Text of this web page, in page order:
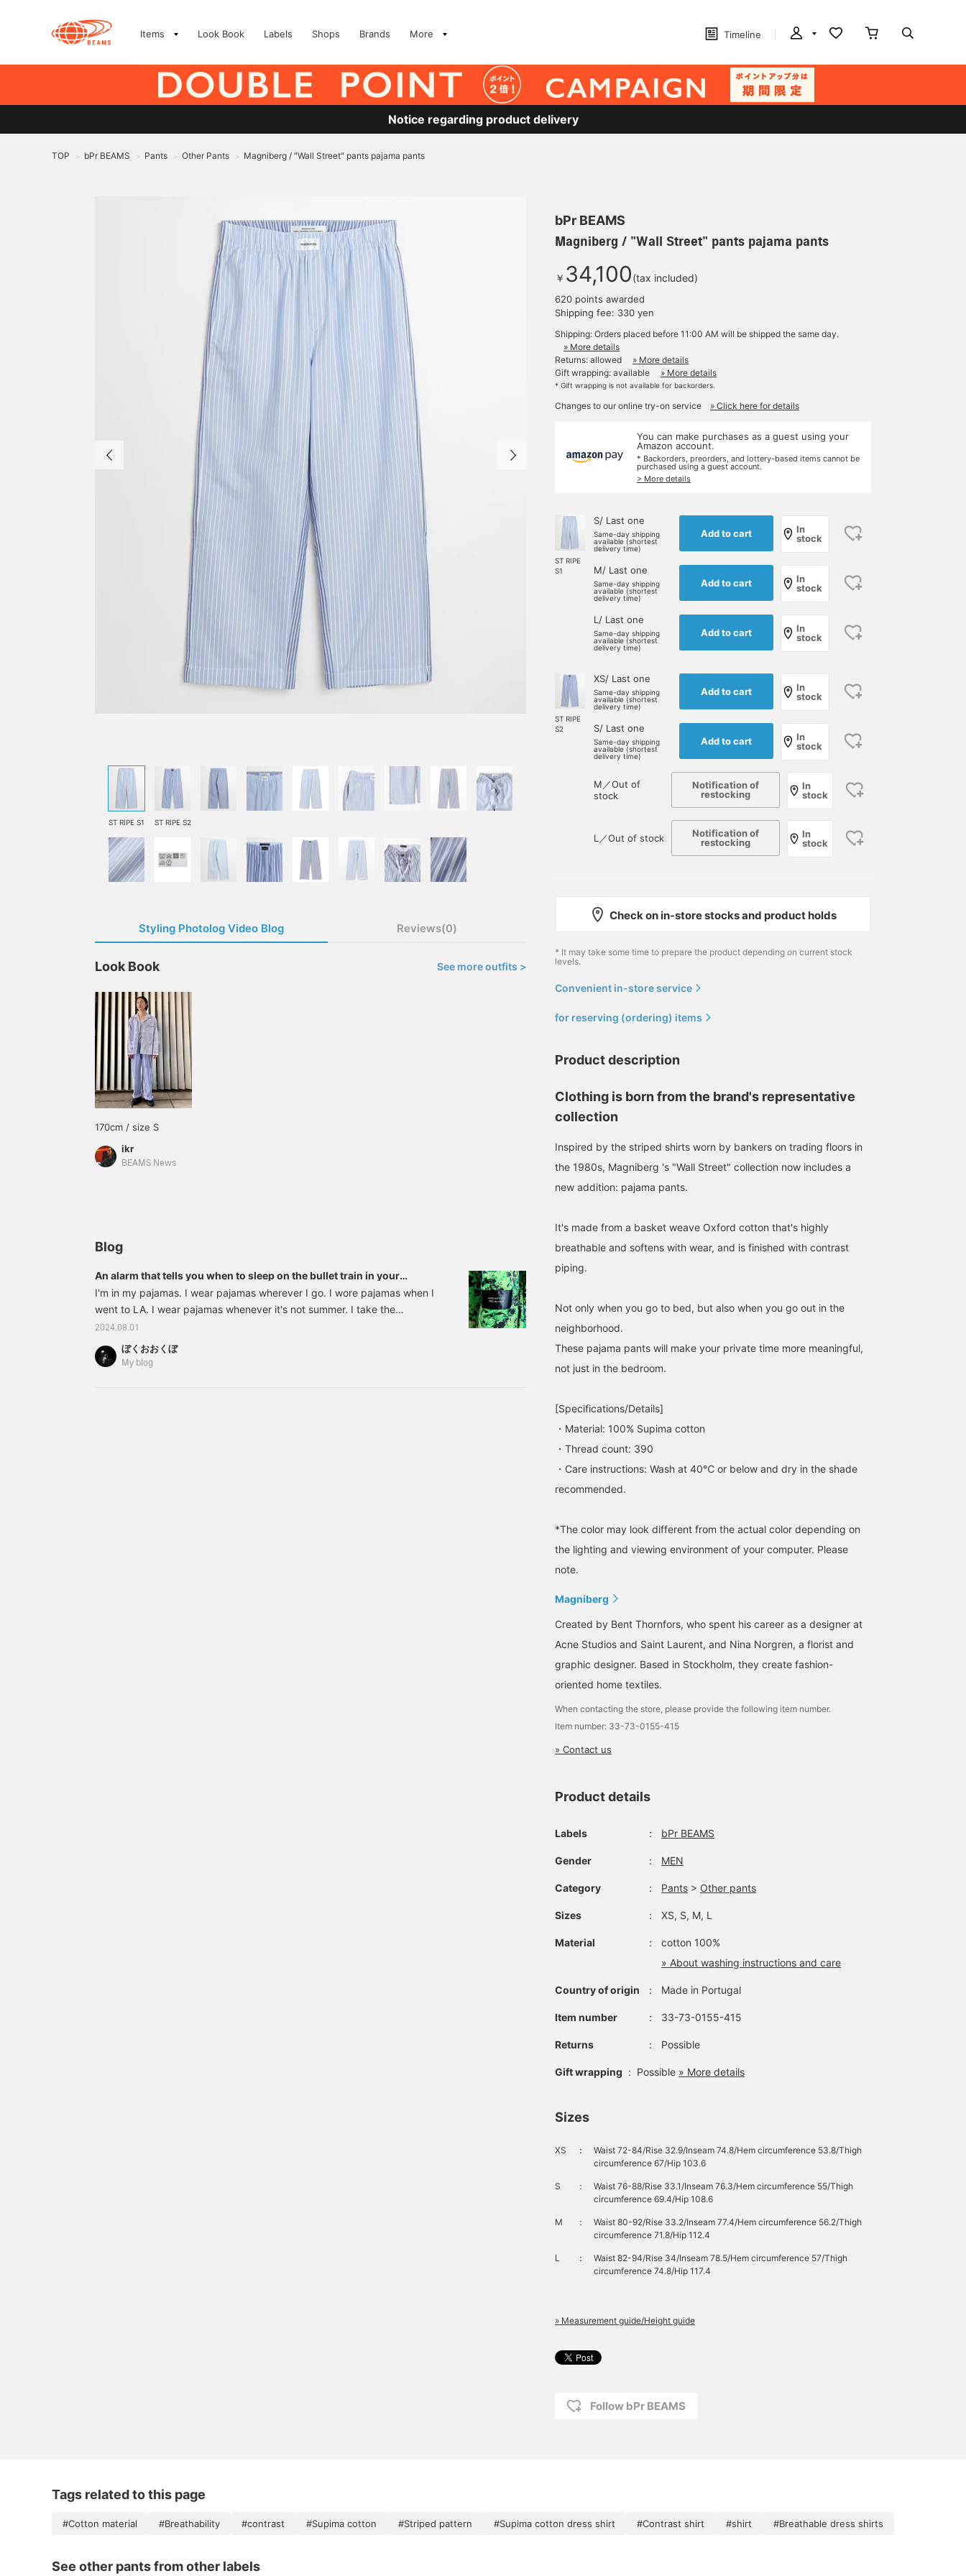
Items Look Book Labels Shops Brands More Timeline
Notice regarding product delivery
TOP > bPr BEAMS > Pants > Other Pants > Magniberg / "Wall Street" pants pajama pants
ST RIPE S1 ST RIPE S2
Styling Photolog Video Blog Reviews(0)
Look Book See more outfits >
170cm / size S
ikr
BEAMS News
Blog
An alarm that tells you when to sleep on the bullet train in your
I'm in my pajamas. I wear pajamas wherever I go. I wore pajamas when I
went to LA. I wear pajamas whenever it's not summer. I take the
Shinkansen every month. I go to Osaka a lot, and I usually buy a bento at
the station, eat it, and tap my smartphone before I arrive in Nagoya. I
sleep from there until I get to Shin-Osaka. This is just right. There's
2024.08.01
ぼくおおくぼ
My blog
bPr BEAMS
Magniberg / "Wall Street" pants pajama pants
￥ 34,100(tax included)
620 points awarded
Shipping fee: 330 yen
Shipping: Orders placed before 11:00 AM will be shipped the same day.
» More details
Returns: allowed
» More details
Gift wrapping: available
» More details
* Gift wrapping is not available for backorders.
Changes to our online try-on service » Click here for details
You can make purchases as a guest using your
Amazon account.
* Backorders, preorders, and lottery-based items cannot be
purchased using a guest account.
> More details
ST RIPE
S1
S/ Last one
Same-day shipping
available (shortest
delivery time)
Add to cart
In
stock
M/ Last one
Same-day shipping
available (shortest
delivery time)
Add to cart
In
stock
L/ Last one
Same-day shipping
available (shortest
delivery time)
Add to cart
In
stock
ST RIPE
S2
XS/ Last one
Same-day shipping
available (shortest
delivery time)
Add to cart
In
stock
S/ Last one
Same-day shipping
available (shortest
delivery time)
Add to cart
In
stock
M／Out of
stock
Notification of
restocking
In
stock
L／Out of stock
Notification of
restocking
In
stock
Check on in-store stocks and product holds
* It may take some time to prepare the product depending on current stock
levels.
Convenient in-store service
for reserving (ordering) items
Product description
Clothing is born from the brand's representative
collection
Inspired by the striped shirts worn by bankers on trading floors in
the 1980s, Magniberg 's "Wall Street" collection now includes a
new addition: pajama pants.
It's made from a basket weave Oxford cotton that's highly
breathable and softens with wear, and is finished with contrast
piping.
Not only when you go to bed, but also when you go out in the
neighborhood.
These pajama pants will make your private time more meaningful,
not just in the bedroom.
[Specifications/Details]
・Material: 100% Supima cotton
・Thread count: 390
・Care instructions: Wash at 40℃ or below and dry in the shade
recommended.
*The color may look different from the actual color depending on
the lighting and viewing environment of your computer. Please
note.
Magniberg
Created by Bent Thornfors, who spent his career as a designer at
Acne Studios and Saint Laurent, and Nina Norgren, a florist and
graphic designer. Based in Stockholm, they create fashion-
oriented home textiles.
When contacting the store, please provide the following item number.
Item number: 33-73-0155-415
» Contact us
Product details
Labels ： bPr BEAMS
Gender ： MEN
Category ： Pants > Other pants
Sizes ： XS, S, M, L
Material ：
cotton 100%
» About washing instructions and care
Country of origin ： Made in Portugal
Item number ： 33-73-0155-415
Returns ： Possible
Gift wrapping : Possible » More details
Sizes
XS ：
Waist 72-84/Rise 32.9/Inseam 74.8/Hem circumference 53.8/Thigh
circumference 67/Hip 103.6
S ：
Waist 76-88/Rise 33.1/Inseam 76.3/Hem circumference 55/Thigh
circumference 69.4/Hip 108.6
M ：
Waist 80-92/Rise 33.2/Inseam 77.4/Hem circumference 56.2/Thigh
circumference 71.8/Hip 112.4
L ：
Waist 82-94/Rise 34/Inseam 78.5/Hem circumference 57/Thigh
circumference 74.8/Hip 117.4
» Measurement guide/Height guide
Follow bPr BEAMS
Tags related to this page
#Cotton material #Breathability #contrast #Supima cotton #Striped pattern #Supima cotton dress shirt #Contrast shirt #shirt #Breathable dress shirts
See other pants from other labels